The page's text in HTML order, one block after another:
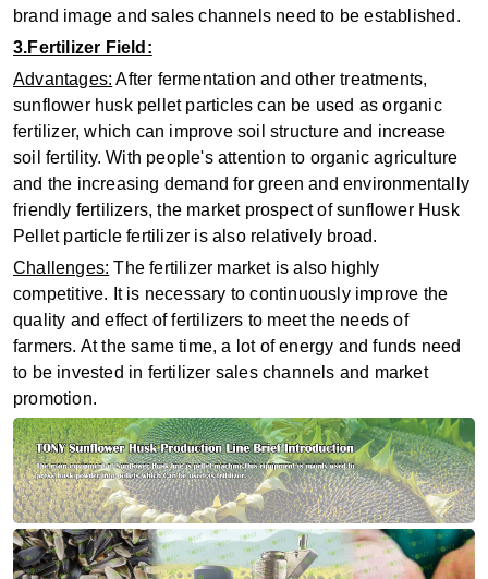
brand image and sales channels need to be established.
3.Fertilizer Field:
Advantages: After fermentation and other treatments,
sunflower husk pellet particles can be used as organic
fertilizer, which can improve soil structure and increase
soil fertility. With people's attention to organic agriculture
and the increasing demand for green and environmentally
friendly fertilizers, the market prospect of sunflower Husk
Pellet particle fertilizer is also relatively broad.
Challenges: The fertilizer market is also highly
competitive. It is necessary to continuously improve the
quality and effect of fertilizers to meet the needs of
farmers. At the same time, a lot of energy and funds need
to be invested in fertilizer sales channels and market
promotion.